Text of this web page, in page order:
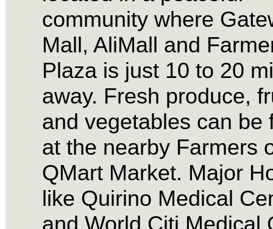
community where
Mall, AliMall and
Plaza is just 10 to 20
away. Fresh produce,
and vegetables can be
at the nearby Farmers
QMart Market. Major
like Quirino Medical
and World Citi Medical